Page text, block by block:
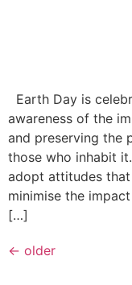
Earth Day is
awareness of the
and preserving the
those who inhabit
adopt attitudes
minimise the
[…]
← older